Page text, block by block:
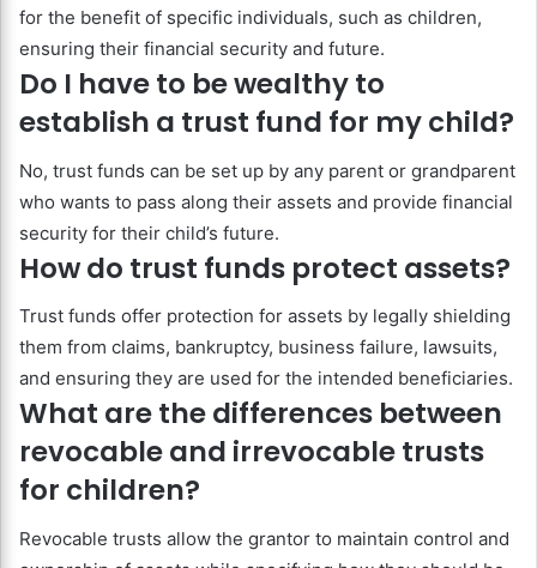
for the benefit of specific individuals, such as children,
ensuring their financial security and future.
Do I have to be wealthy to
establish a trust fund for my child?
No, trust funds can be set up by any parent or grandparent
who wants to pass along their assets and provide financial
security for their child’s future.
How do trust funds protect assets?
Trust funds offer protection for assets by legally shielding
them from claims, bankruptcy, business failure, lawsuits,
and ensuring they are used for the intended beneficiaries.
What are the differences between
revocable and irrevocable trusts
for children?
Revocable trusts allow the grantor to maintain control and